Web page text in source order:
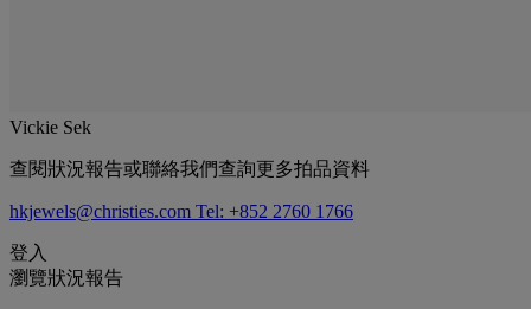
Vickie Sek
查閱狀況報告或聯絡我們查詢更多拍品資料
hkjewels@christies.com Tel: +852 2760 1766
登入
瀏覽狀況報告